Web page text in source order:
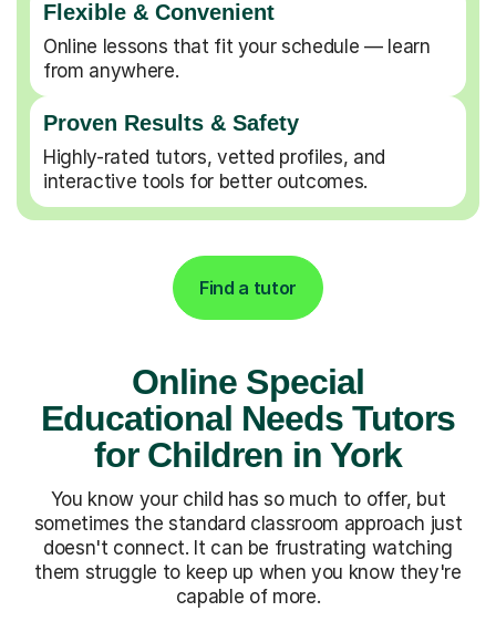
Flexible & Convenient
Online lessons that fit your schedule — learn
from anywhere.
Proven Results & Safety
Highly-rated tutors, vetted profiles, and
interactive tools for better outcomes.
Find a tutor
Online Special
Educational Needs Tutors
for Children in York
You know your child has so much to offer, but
sometimes the standard classroom approach just
doesn't connect. It can be frustrating watching
them struggle to keep up when you know they're
capable of more.